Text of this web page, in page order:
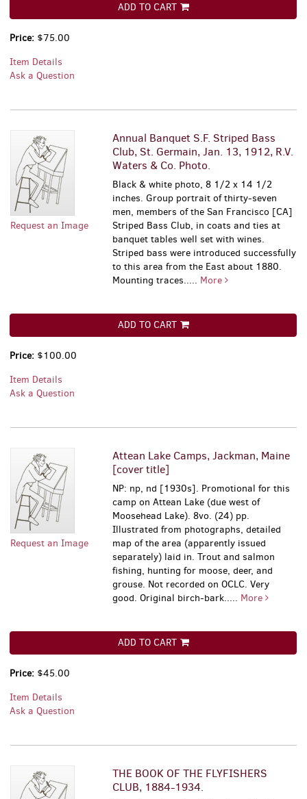
ADD TO CART
Price: $75.00
Item Details
Ask a Question
Request an Image
Annual Banquet S.F. Striped Bass
Club, St. Germain, Jan. 13, 1912, R.V.
Waters & Co. Photo.
Black & white photo, 8 1/2 x 14 1/2
inches. Group portrait of thirty-seven
men, members of the San Francisco [CA]
Striped Bass Club, in coats and ties at
banquet tables well set with wines.
Striped bass were introduced successfully
to this area from the East about 1880.
Mounting traces..... More
ADD TO CART
Price: $100.00
Item Details
Ask a Question
Request an Image
Attean Lake Camps, Jackman, Maine
[cover title]
NP: np, nd [1930s]. Promotional for this
camp on Attean Lake (due west of
Moosehead Lake). 8vo. (24) pp.
Illustrated from photographs, detailed
map of the area (apparently issued
separately) laid in. Trout and salmon
fishing, hunting for moose, deer, and
grouse. Not recorded on OCLC. Very
good. Original birch-bark..... More
ADD TO CART
Price: $45.00
Item Details
Ask a Question
THE BOOK OF THE FLYFISHERS
CLUB, 1884-1934.